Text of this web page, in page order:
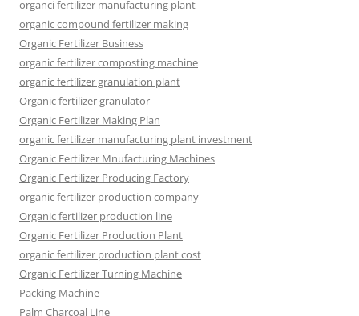
organci fertilizer manufacturing plant
organic compound fertilizer making
Organic Fertilizer Business
organic fertilizer composting machine
organic fertilizer granulation plant
Organic fertilizer granulator
Organic Fertilizer Making Plan
organic fertilizer manufacturing plant investment
Organic Fertilizer Mnufacturing Machines
Organic Fertilizer Producing Factory
organic fertilizer production company
Organic fertilizer production line
Organic Fertilizer Production Plant
organic fertilizer production plant cost
Organic Fertilizer Turning Machine
Packing Machine
Palm Charcoal Line